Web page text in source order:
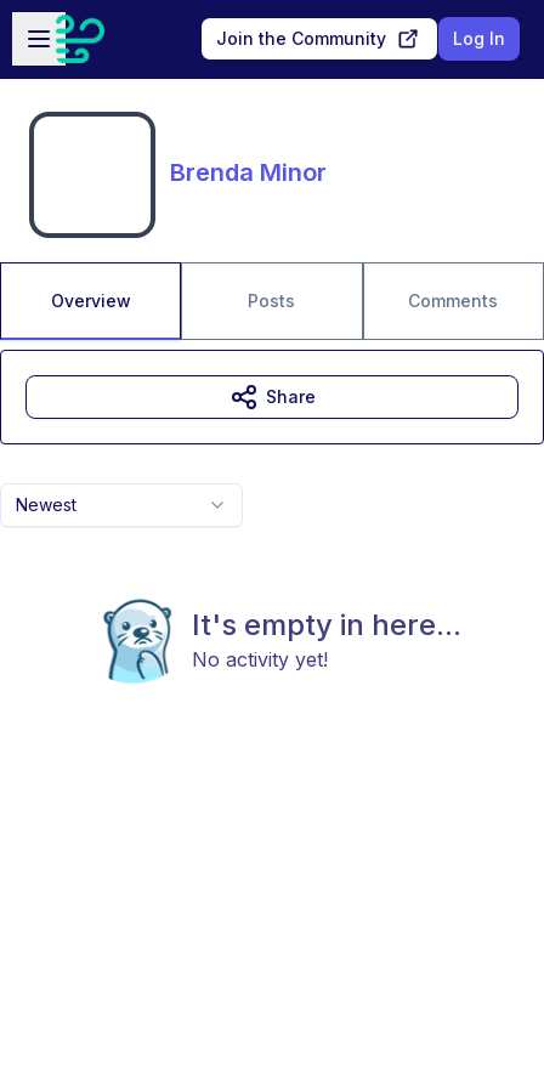
Skip to main content
Open sidebar
Join the Community Log In
Brenda Minor
Overview Posts Comments
Newest
It's empty in here...
No activity yet!
Share